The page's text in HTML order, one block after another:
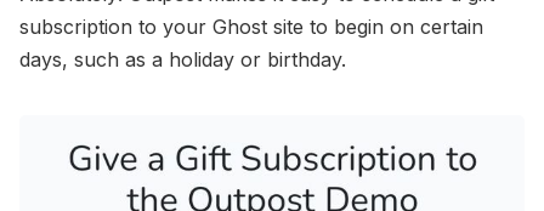
subscription to your Ghost site to begin on certain
days, such as a holiday or birthday.